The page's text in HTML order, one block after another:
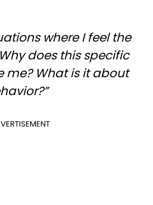
where I feel the
does this specific
me? What is it about